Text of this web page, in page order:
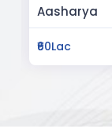
Sargam City
₹30Lac